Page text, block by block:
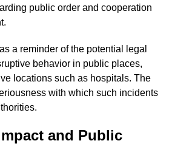
public order and cooperation
a reminder of the potential legal
behavior in public places,
locations such as hospitals. The
with which such incidents
and Public